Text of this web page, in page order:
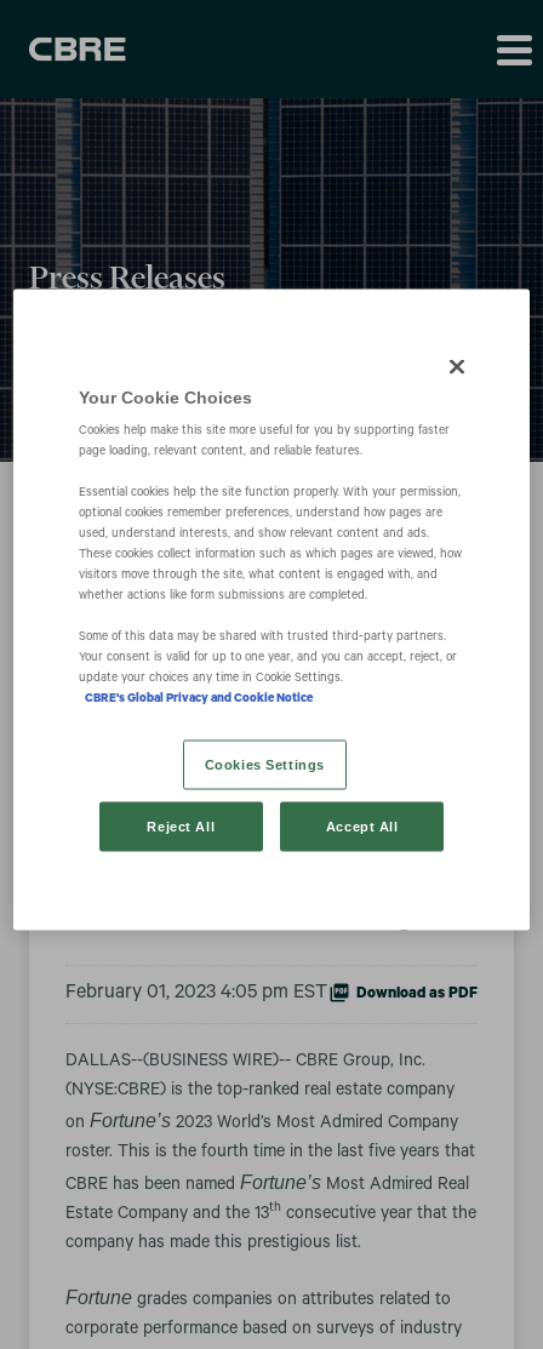
Press Releases
CBRE Named
Fortune
Magazine’s Most
Admired Real
February 01, 2023 4:05 pm EST Download as PDF
DALLAS--(BUSINESS WIRE)-- CBRE Group, Inc.
(NYSE:CBRE) is the top-ranked real estate company
on Fortune’s 2023 World’s Most Admired Company
roster. This is the fourth time in the last five years that
CBRE has been named Fortune’s Most Admired Real
Estate Company and the 13th consecutive year that the
company has made this prestigious list.
Fortune grades companies on attributes related to
corporate performance based on surveys of industry
Your Cookie Choices
Cookies help make this site more useful for you by supporting faster
page loading, relevant content, and reliable features.
Essential cookies help the site function properly. With your permission,
optional cookies remember preferences, understand how pages are
used, understand interests, and show relevant content and ads.
These cookies collect information such as which pages are viewed, how
visitors move through the site, what content is engaged with, and
whether actions like form submissions are completed.
Some of this data may be shared with trusted third‑party partners.
Your consent is valid for up to one year, and you can accept, reject, or
update your choices any time in Cookie Settings.
CBRE's Global Privacy and Cookie Notice
Cookies Settings
Reject All Accept All